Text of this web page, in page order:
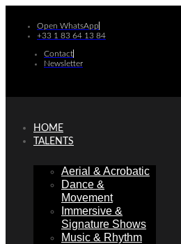
content
Open WhatsApp
+33 1 83 64 13 84
Contact
Newsletter
HOME
TALENTS
Aerial & Acrobatic
Dance &
Movement
Immersive &
Signature Shows
Music & Rhythm